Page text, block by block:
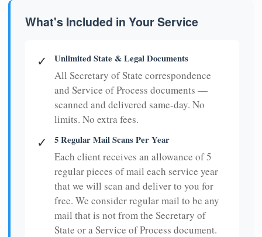
What's Included in Your Service
✓ Unlimited State & Legal Documents
All Secretary of State correspondence
and Service of Process documents —
scanned and delivered same-day. No
limits. No extra fees.
✓ 5 Regular Mail Scans Per Year
Each client receives an allowance of 5
regular pieces of mail each service year
that we will scan and deliver to you for
free. We consider regular mail to be any
mail that is not from the Secretary of
State or a Service of Process document.